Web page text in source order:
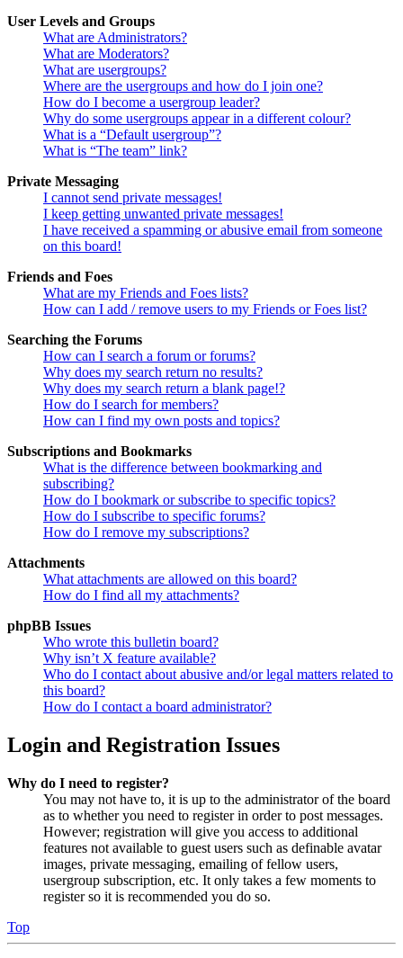
User Levels and Groups
What are Administrators?
What are Moderators?
What are usergroups?
Where are the usergroups and how do I join one?
How do I become a usergroup leader?
Why do some usergroups appear in a different colour?
What is a “Default usergroup”?
What is “The team” link?
Private Messaging
I cannot send private messages!
I keep getting unwanted private messages!
I have received a spamming or abusive email from someone
on this board!
Friends and Foes
What are my Friends and Foes lists?
How can I add / remove users to my Friends or Foes list?
Searching the Forums
How can I search a forum or forums?
Why does my search return no results?
Why does my search return a blank page!?
How do I search for members?
How can I find my own posts and topics?
Subscriptions and Bookmarks
What is the difference between bookmarking and
subscribing?
How do I bookmark or subscribe to specific topics?
How do I subscribe to specific forums?
How do I remove my subscriptions?
Attachments
What attachments are allowed on this board?
How do I find all my attachments?
phpBB Issues
Who wrote this bulletin board?
Why isn’t X feature available?
Who do I contact about abusive and/or legal matters related to
this board?
How do I contact a board administrator?
Login and Registration Issues
Why do I need to register?
You may not have to, it is up to the administrator of the board
as to whether you need to register in order to post messages.
However; registration will give you access to additional
features not available to guest users such as definable avatar
images, private messaging, emailing of fellow users,
usergroup subscription, etc. It only takes a few moments to
register so it is recommended you do so.
Top